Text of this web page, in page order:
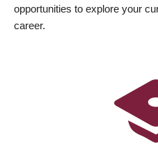
opportunities to explore your
career.